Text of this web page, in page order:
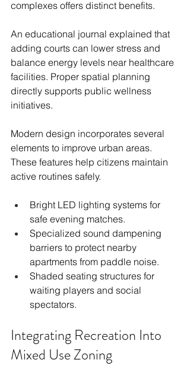
complexes offers distinct benefits.
An educational journal explained that
adding courts can lower stress and
balance energy levels near healthcare
facilities. Proper spatial planning
directly supports public wellness
initiatives.
Modern design incorporates several
elements to improve urban areas.
These features help citizens maintain
active routines safely.
Bright LED lighting systems for
safe evening matches.
Specialized sound dampening
barriers to protect nearby
apartments from paddle noise.
Shaded seating structures for
waiting players and social
spectators.
Integrating Recreation Into
Mixed Use Zoning